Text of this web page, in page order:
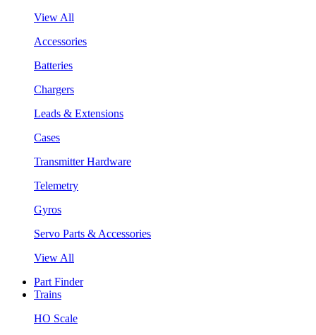
View All
Accessories
Batteries
Chargers
Leads & Extensions
Cases
Transmitter Hardware
Telemetry
Gyros
Servo Parts & Accessories
View All
Part Finder
Trains
HO Scale